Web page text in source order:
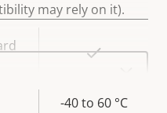
Yes
-40 to 60 °C
may rely on it).